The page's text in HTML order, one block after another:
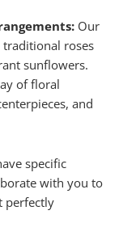
Our
roses
sunflowers.
of floral
and
specific
with you to
perfectly